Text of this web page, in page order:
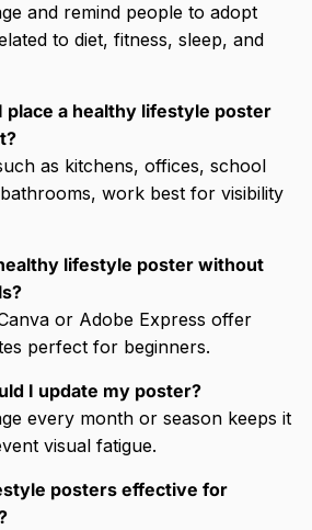
and remind people to adopt
to diet, fitness, sleep, and
place a healthy lifestyle poster
as kitchens, offices, school
work best for visibility
lifestyle poster without
or Adobe Express offer
perfect for beginners.
I update my poster?
every month or season keeps it
visual fatigue.
posters effective for